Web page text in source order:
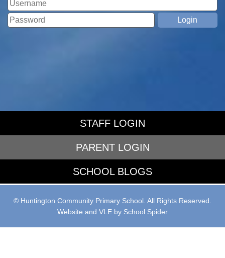
STAFF LOGIN
PARENT LOGIN
SCHOOL BLOGS
© Huntington Community Primary School. All Rights Reserved.
Website and VLE by School Spider